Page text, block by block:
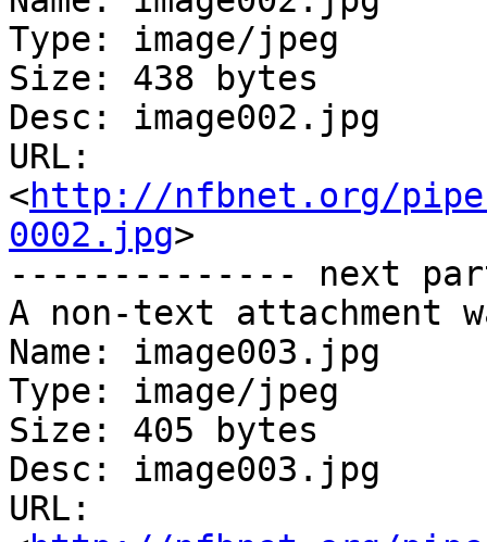
Type: image/jpeg
Size: 438 bytes
Desc: image002.jpg
URL:
<http://nfbnet.org/
0002.jpg>
-------------- next
A non-text attachment
Name: image003.jpg
Type: image/jpeg
Size: 405 bytes
Desc: image003.jpg
URL: